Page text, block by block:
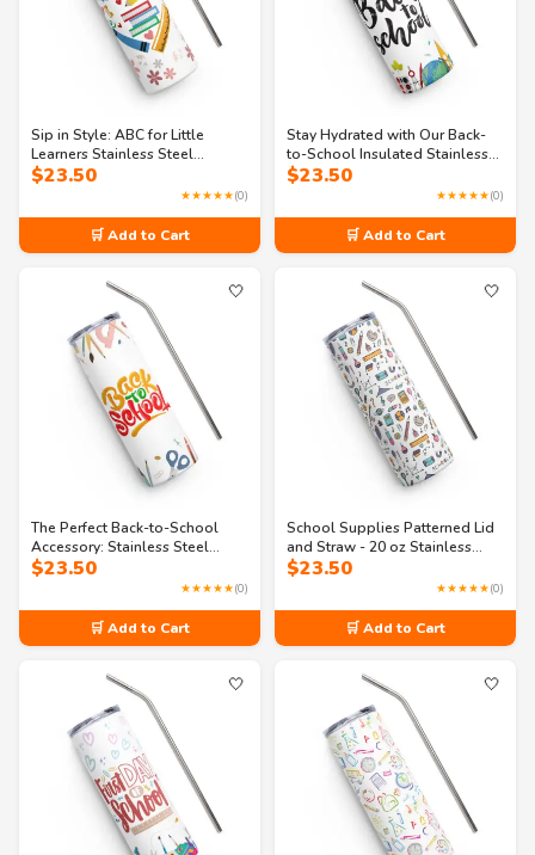
Sip in Style: ABC for Little
Learners Stainless Steel
Tumbler
$23.50
★★★★★(0)
🛒 Add to Cart
Stay Hydrated with Our Back-
to-School Insulated Stainless
Steel Tumbler
$23.50
★★★★★(0)
🛒 Add to Cart
🤍
The Perfect Back-to-School
Accessory: Stainless Steel
Tumbler
$23.50
★★★★★(0)
🛒 Add to Cart
🤍
School Supplies Patterned Lid
and Straw - 20 oz Stainless
steel tumbler
$23.50
★★★★★(0)
🛒 Add to Cart
🤍 🤍